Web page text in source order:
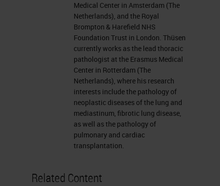
Medical Center in Amsterdam (The
Netherlands), and the Royal
Brompton & Harefield NHS
Foundation Trust in London. Thüsen
currently works as the lead thoracic
pathologist at the Erasmus Medical
Center in Rotterdam (The
Netherlands), where his research
interests include the pathology of
neoplastic diseases of the lung and
mediastinum, fibrotic lung disease,
as well as the pathology of
pulmonary and cardiac
transplantation.
Related Content